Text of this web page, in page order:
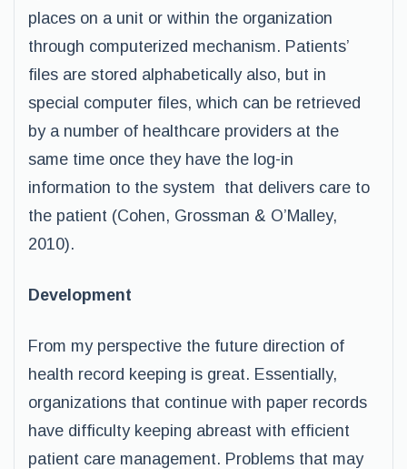
places on a unit or within the organization
through computerized mechanism. Patients’
files are stored alphabetically also, but in
special computer files, which can be retrieved
by a number of healthcare providers at the
same time once they have the log-in
information to the system that delivers care to
the patient (Cohen, Grossman & O’Malley,
2010).
Development
From my perspective the future direction of
health record keeping is great. Essentially,
organizations that continue with paper records
have difficulty keeping abreast with efficient
patient care management. Problems that may